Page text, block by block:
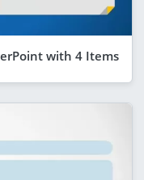
with 4 Items